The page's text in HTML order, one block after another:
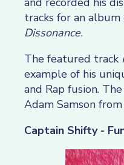
tracks for an
Dissonance.
The featured track
example of his
and Rap fusion.
Adam Samson
Captain Shifty -